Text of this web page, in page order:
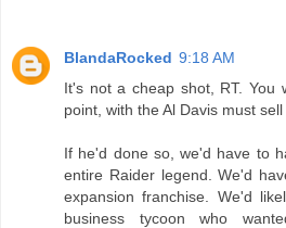
BlandaRocked 9:18 AM
It's not a cheap shot, RT. You
point, with the Al Davis must
If he'd done so, we'd have to
entire Raider legend. We'd
expansion franchise. We'd
business tycoon who